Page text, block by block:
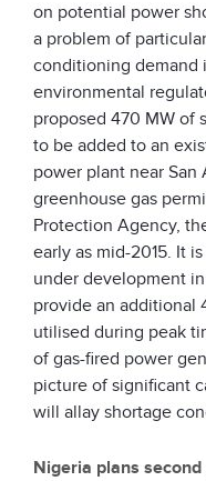
on potential power
a problem of
conditioning demand
environmental
proposed 470 MW of
to be added to an
power plant near
greenhouse gas
Protection Agency,
early as mid-2015. It
under development
provide an additional
utilised during peak
of gas-fired power
picture of significant
will allay shortage
Nigeria plans